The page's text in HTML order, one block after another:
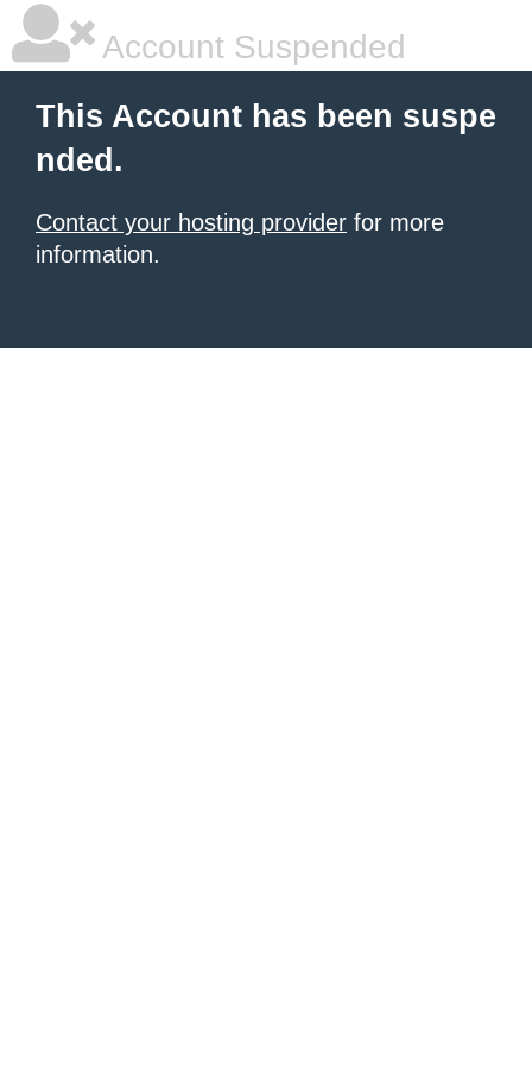
Account Suspended
This Account has been suspe
nded.
Contact your hosting provider for more
information.